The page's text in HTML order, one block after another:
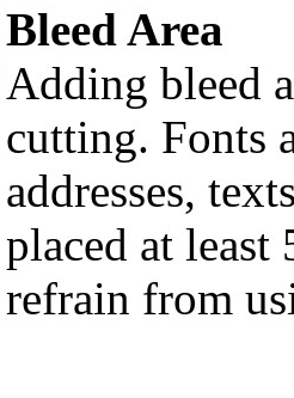
Bleed Area
Adding bleed
cutting. Fonts
addresses,
placed at
refrain from